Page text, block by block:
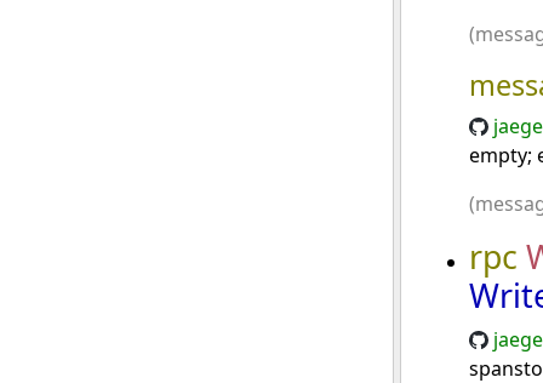
empty;
rpc